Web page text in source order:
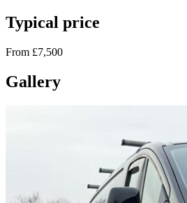
Typical price
From £7,500
Gallery